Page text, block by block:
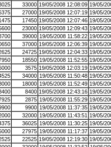
33000 19/05/2008 12:08:09 19/05/
27000 19/05/2008 12:07:19 19/05/
17450 19/05/2008 12:07:46 19/05/
23000 19/05/2008 12:09:43 19/05/
39000 19/05/2008 11:58:22 19/05/
37000 19/05/2008 12:06:39 19/05/
24725 19/05/2008 12:04:33 19/05/
18550 19/05/2008 11:52:55 19/05/
3575 19/05/2008 12:03:19 19/05/
34000 19/05/2008 11:50:48 19/05/
18000 19/05/2008 11:52:49 19/05/
8400 19/05/2008 12:43:16 19/05/
2875 19/05/2008 11:55:29 19/05/
9900 19/05/2008 11:37:35 19/05/
32000 19/05/2008 11:43:51 19/05/
36025 19/05/2008 11:30:25 19/05/
27975 19/05/2008 11:17:37 19/05/
22525 19/05/2008 12:19:30 19/05/